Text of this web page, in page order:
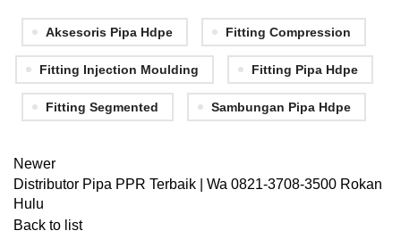
Aksesoris Pipa Hdpe Fitting Compression
Fitting Injection Moulding Fitting Pipa Hdpe
Fitting Segmented Sambungan Pipa Hdpe
Newer
Distributor Pipa PPR Terbaik | Wa 0821-3708-3500 Rokan
Hulu
Back to list